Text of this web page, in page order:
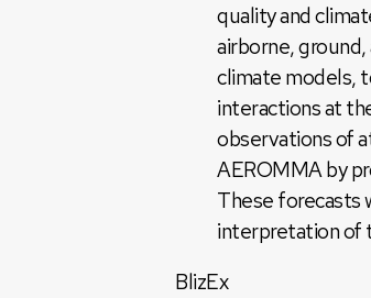
quality and
airborne,
climate models,
interactions at
observations of
AEROMMA by
These forecasts
interpretation of
BlizEx